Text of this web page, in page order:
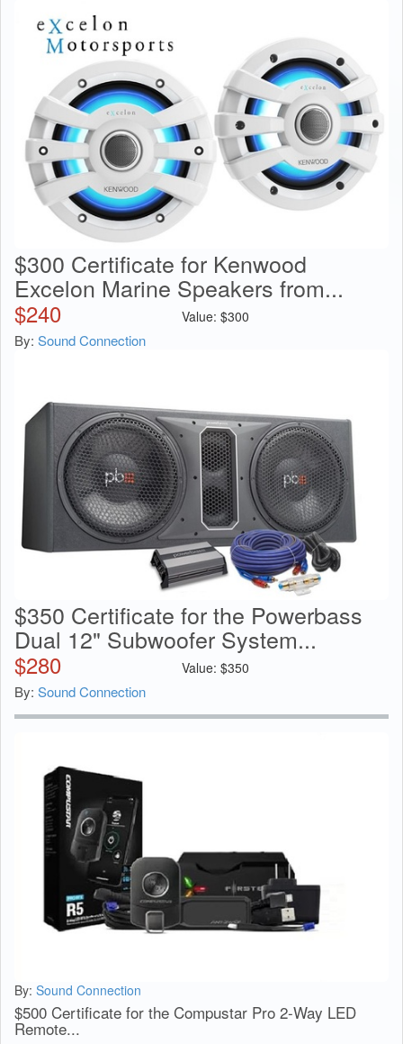
$300 Certificate for Kenwood
Excelon Marine Speakers from...
$240 Value: $300
By: Sound Connection
$350 Certificate for the Powerbass
Dual 12" Subwoofer System...
$280 Value: $350
By: Sound Connection
By: Sound Connection
$500 Certificate for the Compustar Pro 2-Way LED
Remote...